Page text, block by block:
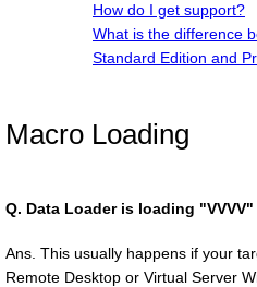
How do I get support?
What is the difference
Standard Edition and
Macro Loading
Q. Data Loader is loading
Ans. This usually happens if your
Remote Desktop or Virtual Server